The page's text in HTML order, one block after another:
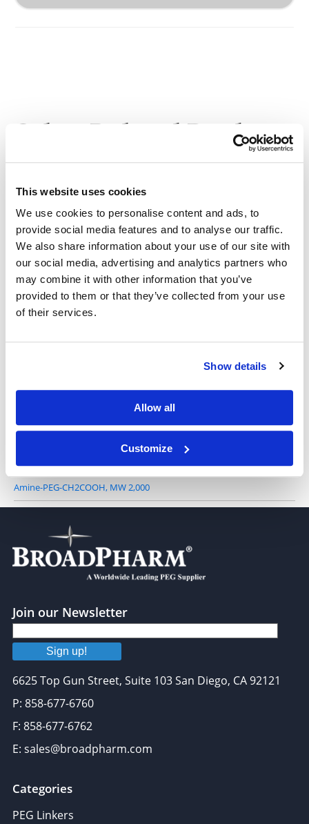
This website uses cookies
We use cookies to personalise content and ads, to
provide social media features and to analyse our traffic.
We also share information about your use of our site with
our social media, advertising and analytics partners who
may combine it with other information that you’ve
provided to them or that they’ve collected from your use
of their services.
Show details
Allow all
Customize
Other Related Products
NH2-PEG-acid TFA salt, MW 2,000
Amine-PEG-CH2COOH, MW 1,000
Amine-PEG-CH2COOH, MW 2,000
Join our Newsletter
Sign up!
6625 Top Gun Street, Suite 103 San Diego, CA 92121
P: 858-677-6760
F: 858-677-6762
E: sales@broadpharm.com
Categories
PEG Linkers